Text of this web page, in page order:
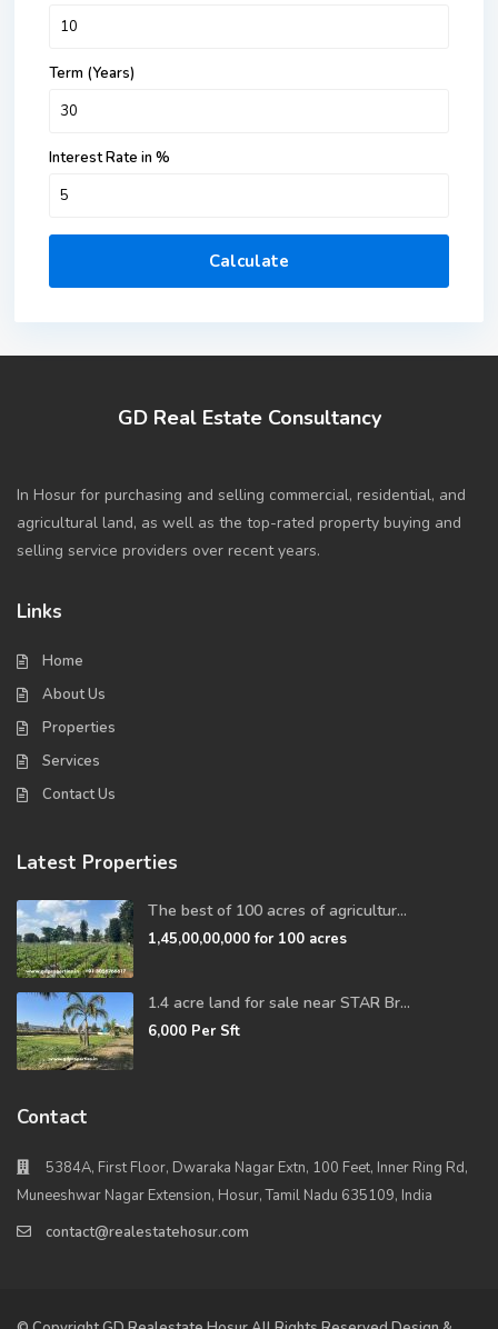
Term (Years)
Interest Rate in %
Calculate
GD Real Estate Consultancy
In Hosur for purchasing and selling commercial, residential, and
agricultural land, as well as the top-rated property buying and
selling service providers over recent years.
Links
Home
About Us
Properties
Services
Contact Us
Latest Properties
The best of 100 acres of agricultur...
1,45,00,00,000for 100 acres
1.4 acre land for sale near STAR Br...
6,000 Per Sft
Contact
5384A, First Floor, Dwaraka Nagar Extn, 100 Feet, Inner Ring Rd,
Muneeshwar Nagar Extension, Hosur, Tamil Nadu 635109, India
contact@realestatehosur.com